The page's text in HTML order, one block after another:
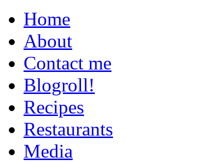
Home
About
Contact me
Blogroll!
Recipes
Restaurants
Media